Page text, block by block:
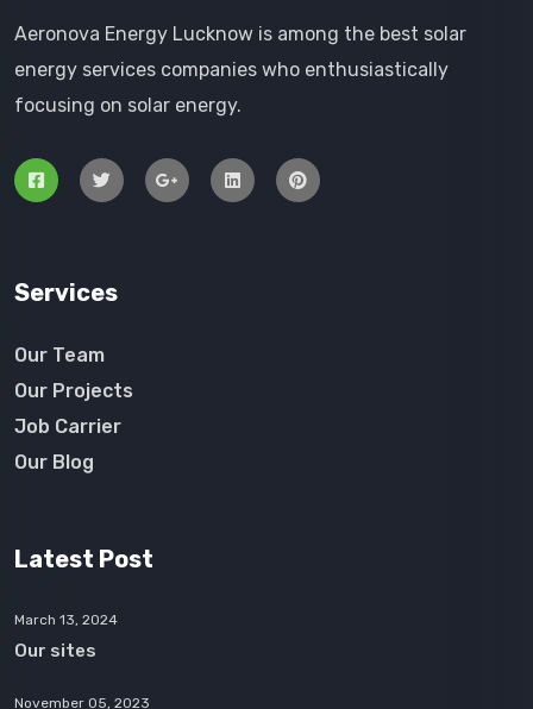
Aeronova Energy Lucknow is among the best solar
energy services companies who enthusiastically
focusing on solar energy.
Services
Our Team
Our Projects
Job Carrier
Our Blog
Latest Post
March 13, 2024
Our sites
November 05, 2023